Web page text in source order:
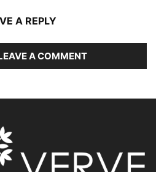
A REPLY
A COMMENT